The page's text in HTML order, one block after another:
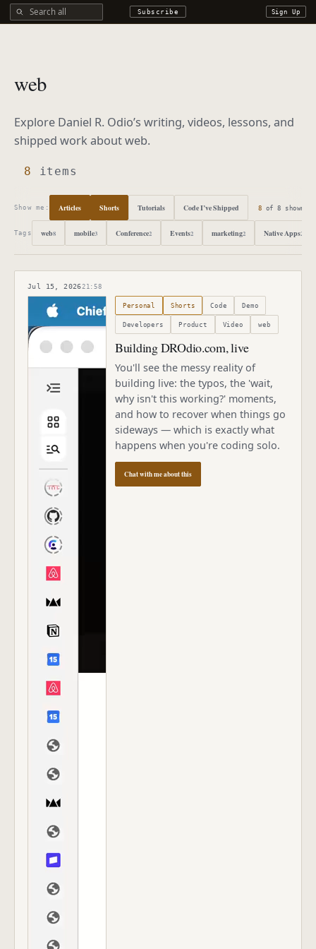
Search all DROdio content Subscribe Sign Up
web
Explore Daniel R. Odio’s writing, videos, lessons, and
shipped work aboutweb.
8 items
Show me: Articles Shorts Tutorials Code I’ve Shipped 8 of8 shown
Tags web8 mobile3 Conference2 Events2 marketing2 Native Apps2
Jul 15, 202621:58
PublishedJuly 15, 2026
Personal Shorts Code Demo
Developers Product Video web
Building DROdio.com, live
You'll see the messy reality of
building live: the typos, the 'wait,
why isn't this working?' moments,
and how to recover when things go
sideways — which is exactly what
happens when you're coding solo.
Chat with me about this